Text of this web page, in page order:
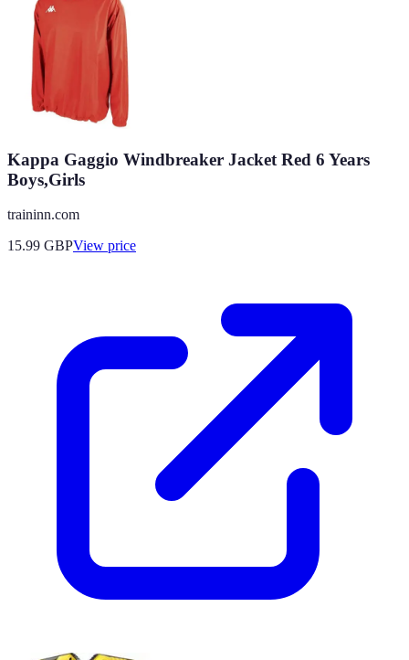
Kappa Gaggio Windbreaker Jacket Red 6 Years
Boys,Girls
traininn.com
15.99 GBPView price